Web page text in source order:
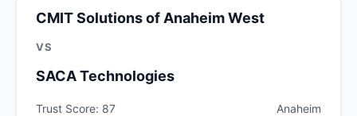
CMIT Solutions of Anaheim West
VS
SACA Technologies
Trust Score: 87 Anaheim